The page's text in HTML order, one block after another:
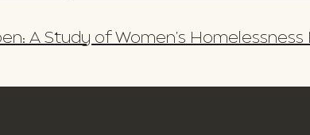
A Study of Women's